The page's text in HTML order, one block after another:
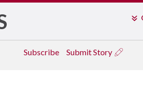
Subscribe Submit Story